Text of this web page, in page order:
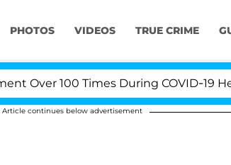
PHOTOS VIDEOS TRUE CRIME
100 Times During COVID-19 Hearing
Article continues below advertisement